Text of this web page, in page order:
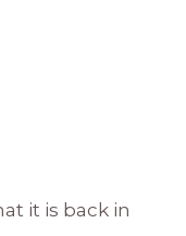
it is back in